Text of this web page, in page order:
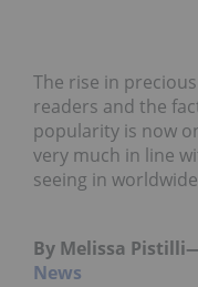
The rise in
readers and the
popularity is now
very much in line
seeing in
By Melissa
News